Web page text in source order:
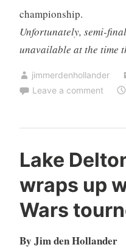
championship.
Unfortunately, semi-
unavailable at the time
jimmerdenhollander
Leave a comment
Lake
wraps up
Wars
By Jim den Hollander